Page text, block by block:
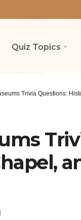
Quiz Topics
Trivia Questions: